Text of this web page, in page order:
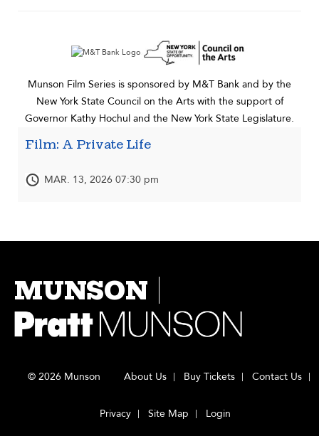
Munson Film Series is sponsored by M&T Bank and by the
New York State Council on the Arts with the support of
Governor Kathy Hochul and the New York State Legislature.
Film: A Private Life
MAR. 13, 2026 07:30 pm
MUNSON
© 2026 Munson About Us Buy Tickets Contact Us
Privacy Site Map Login